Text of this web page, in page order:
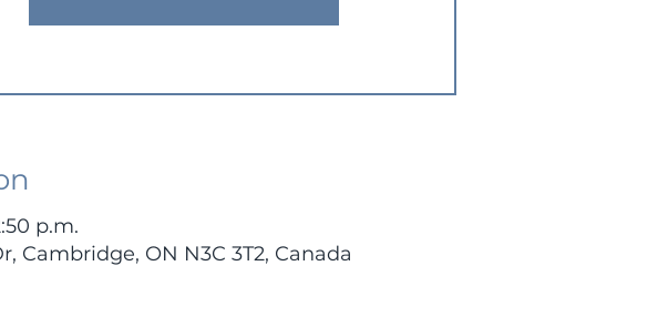
p.m.
Cambridge, ON N3C 3T2, Canada